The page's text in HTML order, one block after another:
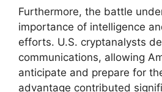
Furthermore, the battle
importance of intelligence
efforts. U.S. cryptanalysts
communications, allowing
anticipate and prepare for
advantage contributed